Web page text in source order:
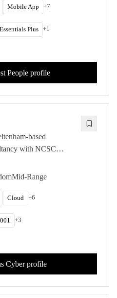
Mobile App +7
Plus +1
People profile
based
with NCSC
in defence, government,
Mid-Range
Cloud +6
+3
Cyberprofile